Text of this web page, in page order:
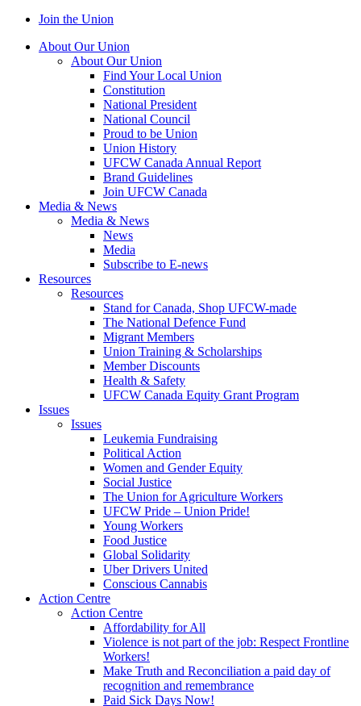
Join the Union
About Our Union
About Our Union
Find Your Local Union
Constitution
National President
National Council
Proud to be Union
Union History
UFCW Canada Annual Report
Brand Guidelines
Join UFCW Canada
Media & News
Media & News
News
Media
Subscribe to E-news
Resources
Resources
Stand for Canada, Shop UFCW-made
The National Defence Fund
Migrant Members
Union Training & Scholarships
Member Discounts
Health & Safety
UFCW Canada Equity Grant Program
Issues
Issues
Leukemia Fundraising
Political Action
Women and Gender Equity
Social Justice
The Union for Agriculture Workers
UFCW Pride – Union Pride!
Young Workers
Food Justice
Global Solidarity
Uber Drivers United
Conscious Cannabis
Action Centre
Action Centre
Affordability for All
Violence is not part of the job: Respect Frontline
Workers!
Make Truth and Reconciliation a paid day of
recognition and remembrance
Paid Sick Days Now!